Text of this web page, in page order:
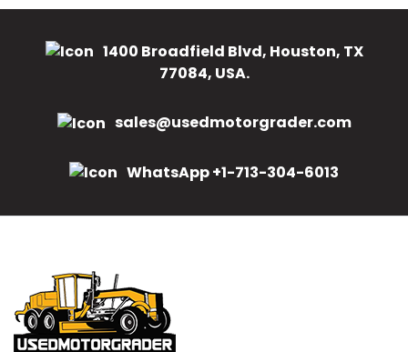
1400 Broadfield Blvd, Houston, TX
77084, USA.
sales@usedmotorgrader.com
WhatsApp +1-713-304-6013